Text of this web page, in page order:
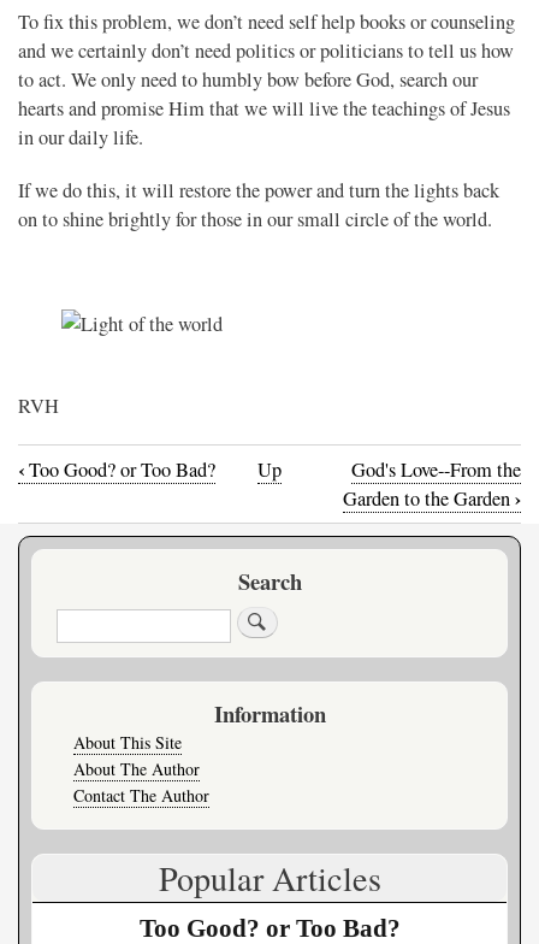
To fix this problem, we don’t need self help books or counseling
and we certainly don’t need politics or politicians to tell us how
to act. We only need to humbly bow before God, search our
hearts and promise Him that we will live the teachings of Jesus
in our daily life.
If we do this, it will restore the power and turn the lights back
on to shine brightly for those in our small circle of the world.
RVH
traversal
links
for
When
Lights
Go
Out
‹Too Good? or Too Bad? Up
God's Love--From the
Garden to the Garden›
Search
Search
Information
About This Site
About The Author
Contact The Author
Popular Articles
Too Good? or Too Bad?